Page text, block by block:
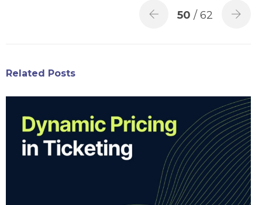
50 / 62
Related Posts